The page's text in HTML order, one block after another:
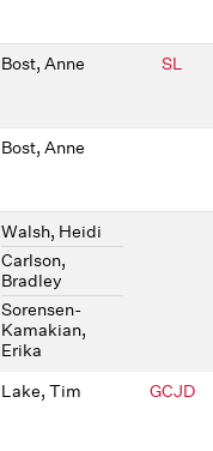
Bost, Anne SL
Bost, Anne
Walsh, Heidi
Carlson,
Bradley
Sorensen-
Kamakian,
Erika
Lake, Tim GCJD